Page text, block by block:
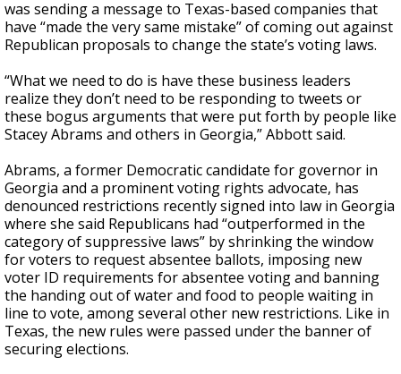
was sending a message to Texas-based companies that
have “made the very same mistake” of coming out against
Republican proposals to change the state’s voting laws.
“What we need to do is have these business leaders
realize they don’t need to be responding to tweets or
these bogus arguments that were put forth by people like
Stacey Abrams and others in Georgia,” Abbott said.
Abrams, a former Democratic candidate for governor in
Georgia and a prominent voting rights advocate, has
denounced restrictions recently signed into law in Georgia
where she said Republicans had “outperformed in the
category of suppressive laws” by shrinking the window
for voters to request absentee ballots, imposing new
voter ID requirements for absentee voting and banning
the handing out of water and food to people waiting in
line to vote, among several other new restrictions. Like in
Texas, the new rules were passed under the banner of
securing elections.